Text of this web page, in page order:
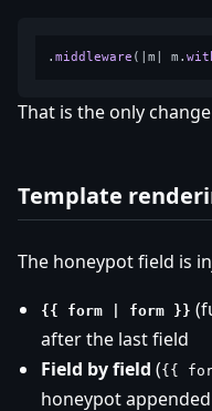
.middleware (|m| m.
That is the only
Template
The honeypot field is
{{ form | form }}
after the last field
Field by field ({{
honeypot